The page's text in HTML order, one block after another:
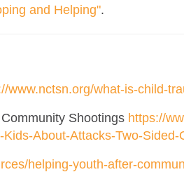
and Helping".
www.nctsn.org/what-is-child-
Shootings https://
About-Attacks-Two-
helping-youth-after-